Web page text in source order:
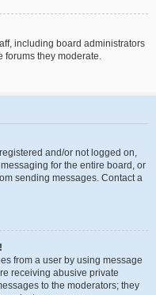
including board administrators
forums they moderate.
and/or not logged on,
for the entire board, or
sending messages. Contact a
from a user by using message
receiving abusive private
to the moderators; they